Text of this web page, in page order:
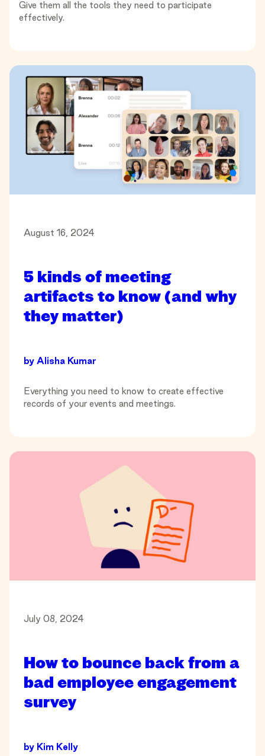
Give them all the tools they need to participate
effectively.
August 16, 2024
5 kinds of meeting
artifacts to know (and why
they matter)
by Alisha Kumar
Everything you need to know to create effective
records of your events and meetings.
July 08, 2024
How to bounce back from a
bad employee engagement
survey
by Kim Kelly